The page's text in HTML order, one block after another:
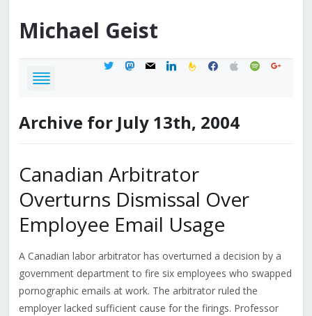
Michael Geist
twittermastodon
mail linkedinfeedburner
facebook
applespotifygoogle
Archive for July 13th, 2004
Canadian Arbitrator
Overturns Dismissal Over
Employee Email Usage
A Canadian labor arbitrator has overturned a decision by a
government department to fire six employees who swapped
pornographic emails at work. The arbitrator ruled the
employer lacked sufficient cause for the firings. Professor